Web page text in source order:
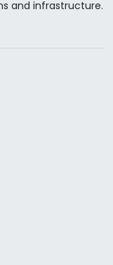
and infrastructure.